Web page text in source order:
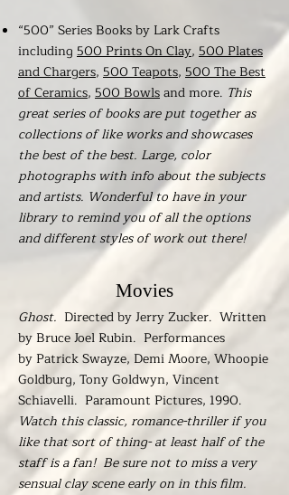
“500” Series Books by Lark Crafts
including 500 Prints On Clay, 500 Plates
and Chargers, 500 Teapots, 500 The Best
of Ceramics, 500 Bowlsand more. This
great series of books are put together as
collections of like works and showcases
the best of the best. Large, color
photographs with info about the subjects
and artists. Wonderful to have in your
library to remind you of all the options
and different styles of work out there!
Movies
Ghost. Directed by Jerry Zucker. Written
by Bruce Joel Rubin. Performances
by Patrick Swayze, Demi Moore, Whoopie
Goldburg, Tony Goldwyn, Vincent
Schiavelli. Paramount Pictures, 1990.
Watch this classic, romance-thriller if you
like that sort of thing- at least half of the
staff is a fan! Be sure not to miss a very
sensual clay scene early on in this film.